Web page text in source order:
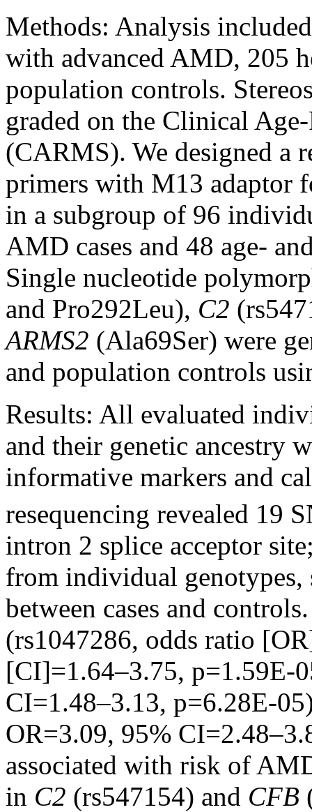
Methods: Analysis
with advanced AMD, 205
population controls.
graded on the Clinical
(CARMS). We designed a
primers with M13 adaptor
in a subgroup of 96
AMD cases and 48 age-
Single nucleotide
and Pro292Leu), C2
ARMS2 (Ala69Ser) were
and population controls
Results: All evaluated
and their genetic ancestry
informative markers and
resequencing revealed 19
intron 2 splice acceptor
from individual genotypes,
between cases and
(rs1047286, odds ratio
[CI]=1.64–3.75, p=1.59E-
CI=1.48–3.13, p=6.28E-
OR=3.09, 95%
associated with risk of
in C2 (rs547154) and CFB